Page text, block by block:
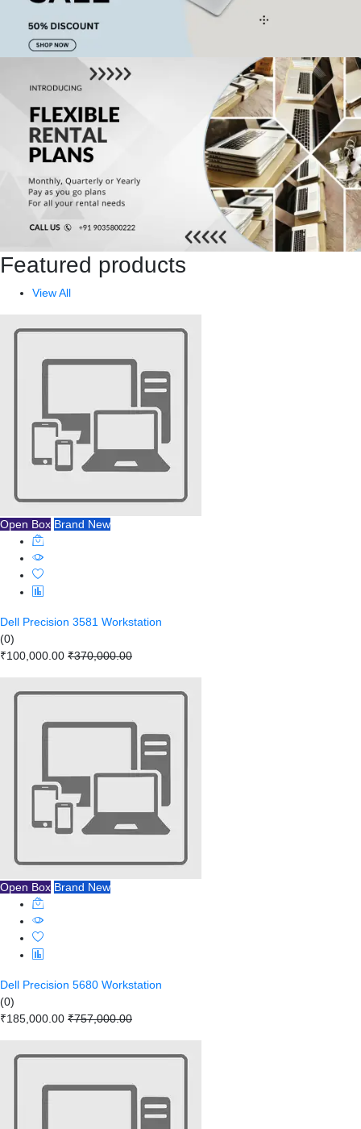
Featured products
View All
Open Box Brand New
Dell Precision 3581 Workstation
(0)
₹100,000.00 ₹370,000.00
Open Box Brand New
Dell Precision 5680 Workstation
(0)
₹185,000.00 ₹757,000.00